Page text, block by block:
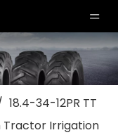
18.4-34-12PR TT
Tractor Irrigation